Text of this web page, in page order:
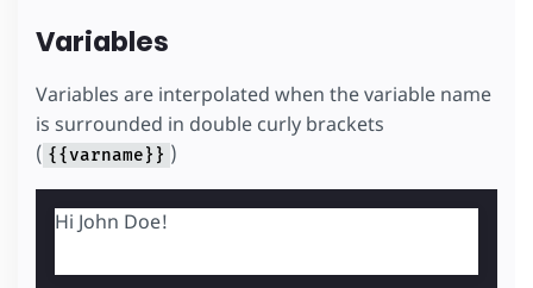
Variables
Variables are interpolated when the variable name
is surrounded in double curly brackets
( {{varname}} )
Hi John Doe!